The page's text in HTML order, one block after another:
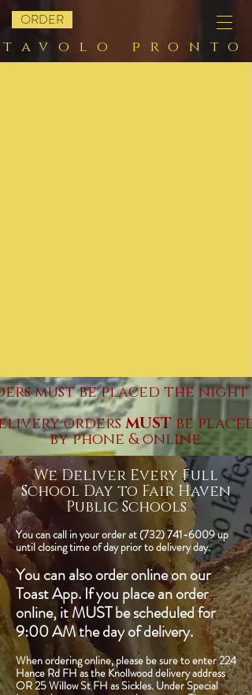
ORDER
tavolo pronto
must be placed the night
ordersMUST be
by phone & online.
We Deliver Every Full
School Day to Fair Haven
Public Schools
You can call in your order at(732) 741-6009up
until closing time of day prior to delivery day.
You can also order online on our
Toast App. If you place an order
online, it MUST be scheduled for
9:00 AM the day of delivery.
When ordering online, please be sure to enter 224
Hance Rd FH as the Knollwood delivery address
OR 25 Willow St FH as Sickles. Under Special